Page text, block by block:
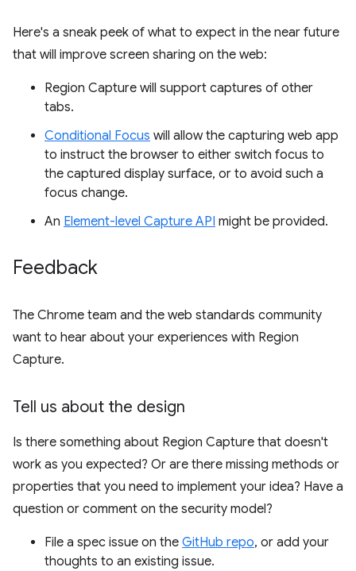
Here's a sneak peek of what to expect in the near future
that will improve screen sharing on the web:
Region Capture will support captures of other
tabs.
Conditional Focus will allow the capturing web app
to instruct the browser to either switch focus to
the captured display surface, or to avoid such a
focus change.
An Element-level Capture API might be provided.
Feedback
The Chrome team and the web standards community
want to hear about your experiences with Region
Capture.
Tell us about the design
Is there something about Region Capture that doesn't
work as you expected? Or are there missing methods or
properties that you need to implement your idea? Have a
question or comment on the security model?
File a spec issue on the GitHub repo, or add your
thoughts to an existing issue.